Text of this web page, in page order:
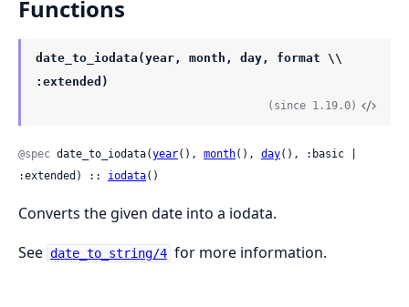
Functions
date_to_iodata(year, month, day, format \\
:extended)
(since 1.19.0)
@spec date_to_iodata(year(), month(), day(), :basic |
:extended) :: iodata()
Converts the given date into a iodata.
See date_to_string/4 for more information.